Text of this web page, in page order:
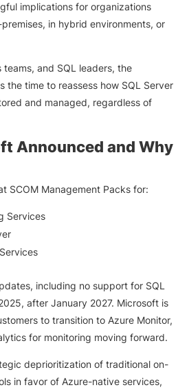
implications for organizations
in hybrid environments, or
teams, and SQL leaders, the
the time to reassess how SQL Server
and managed, regardless of
Announced and Why
SCOM Management Packs for:
Services
including no support for SQL
after January 2027. Microsoft is
to transition to Azure Monitor,
for monitoring moving forward.
deprioritization of traditional on-
in favor of Azure-native services,